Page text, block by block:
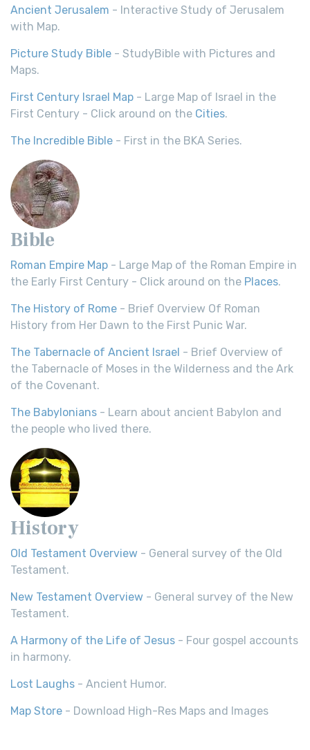
Ancient Jerusalem - Interactive Study of Jerusalem
with Map.
Picture Study Bible - StudyBible with Pictures and
Maps.
First Century Israel Map - Large Map of Israel in the
First Century - Click around on the Cities.
The Incredible Bible - First in the BKA Series.
Bible
Roman Empire Map - Large Map of the Roman Empire in
the Early First Century - Click around on the Places.
The History of Rome - Brief Overview Of Roman
History from Her Dawn to the First Punic War.
The Tabernacle of Ancient Israel - Brief Overview of
the Tabernacle of Moses in the Wilderness and the Ark
of the Covenant.
The Babylonians - Learn about ancient Babylon and
the people who lived there.
History
Old Testament Overview - General survey of the Old
Testament.
New Testament Overview - General survey of the New
Testament.
A Harmony of the Life of Jesus - Four gospel accounts
in harmony.
Lost Laughs - Ancient Humor.
Map Store - Download High-Res Maps and Images